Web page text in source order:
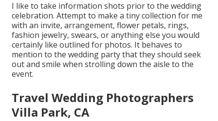
I like to take information shots prior to the wedding
celebration. Attempt to make a tiny collection for me
with an invite, arrangement, flower petals, rings,
fashion jewelry, swears, or anything else you would
certainly like outlined for photos. It behaves to
mention to the wedding party that they should seek
out and smile when strolling down the aisle to the
event.
Travel Wedding Photographers
Villa Park, CA